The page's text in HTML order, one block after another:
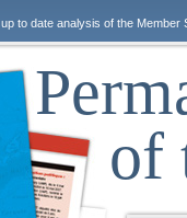
to date analysis of the
of